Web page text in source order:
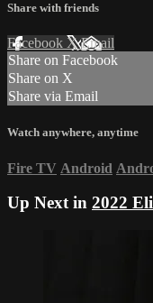
Share with friends
Facebook XEmail
Share on Facebook
Share on X
Share via Email
Watch anywhere, anytime
Fire TV Android
Up Next in 2022